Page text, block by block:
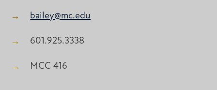
bailey@mc.edu
601.925.3338
MCC 416